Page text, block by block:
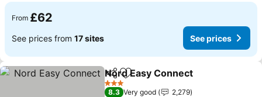
From £62
See prices from 17 sites See prices
ShareAdd to favourites
Nord Easy Connect
3 Stars
8.3 Very good
2,279